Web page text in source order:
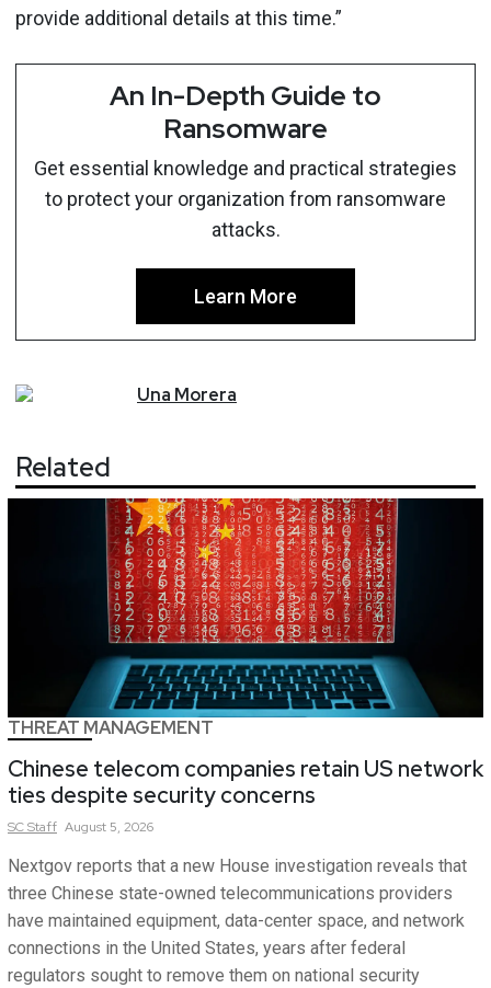
provide additional details at this time.”
An In-Depth Guide to
Ransomware
Get essential knowledge and practical strategies
to protect your organization from ransomware
attacks.
Learn More
Una Morera
Related
THREAT MANAGEMENT
Chinese telecom companies retain US network
ties despite security concerns
SCStaff August 5, 2026
Nextgov reports that a new House investigation reveals that
three Chinese state-owned telecommunications providers
have maintained equipment, data-center space, and network
connections in the United States, years after federal
regulators sought to remove them on national security